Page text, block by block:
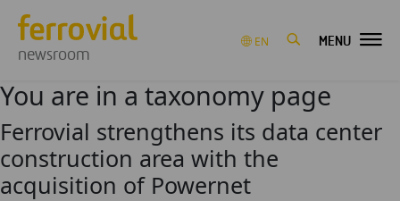
newsroom
EN MENU
You are in a taxonomy page
Ferrovial strengthens its data center
construction area with the
acquisition of Powernet